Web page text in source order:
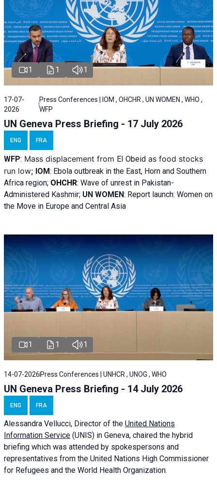
1 1 1
17-07-
2026
Press Conferences | IOM , OHCHR , UN WOMEN , WHO ,
WFP
UN Geneva Press Briefing - 17 July 2026
ENG FRA
WFP: Mass displacement from El Obeid as food stocks
run low; IOM: Ebola outbreak in the East, Horn and Southern
Africa region; OHCHR: Wave of unrest in Pakistan-
Administered Kashmir; UN WOMEN: Report launch: Women on
the Move in Europe and Central Asia
1 1 1
14-07-2026 Press Conferences | UNHCR , UNOG , WHO
UN Geneva Press Briefing - 14 July 2026
ENG FRA
Alessandra Vellucci, Director of the United Nations
Information Service (UNIS) in Geneva, chaired the hybrid
briefing which was attended by spokespersons and
representatives from the United Nations High Commissioner
for Refugees and the World Health Organization.